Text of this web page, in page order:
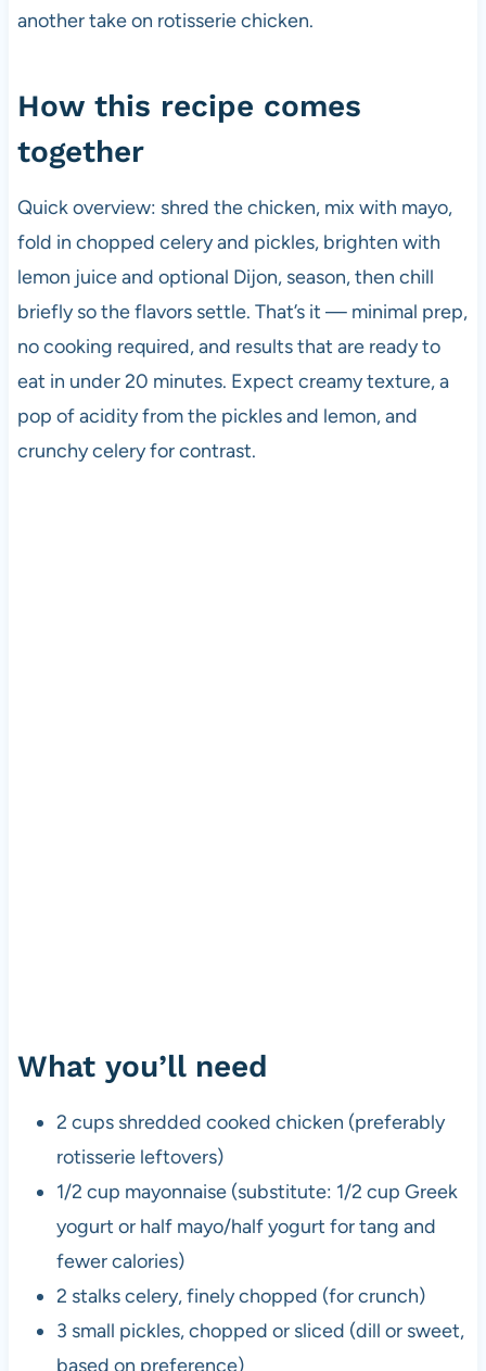
another take on rotisserie chicken.
How this recipe comes
together
Quick overview: shred the chicken, mix with mayo,
fold in chopped celery and pickles, brighten with
lemon juice and optional Dijon, season, then chill
briefly so the flavors settle. That’s it — minimal prep,
no cooking required, and results that are ready to
eat in under 20 minutes. Expect creamy texture, a
pop of acidity from the pickles and lemon, and
crunchy celery for contrast.
What you’ll need
2 cups shredded cooked chicken (preferably
rotisserie leftovers)
1/2 cup mayonnaise (substitute: 1/2 cup Greek
yogurt or half mayo/half yogurt for tang and
fewer calories)
2 stalks celery, finely chopped (for crunch)
3 small pickles, chopped or sliced (dill or sweet,
based on preference)